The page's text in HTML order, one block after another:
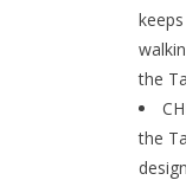
the
the